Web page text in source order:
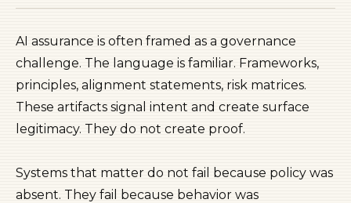
AI assurance is often framed as a governance
challenge. The language is familiar. Frameworks,
principles, alignment statements, risk matrices.
These artifacts signal intent and create surface
legitimacy. They do not create proof.
Systems that matter do not fail because policy was
absent. They fail because behavior was